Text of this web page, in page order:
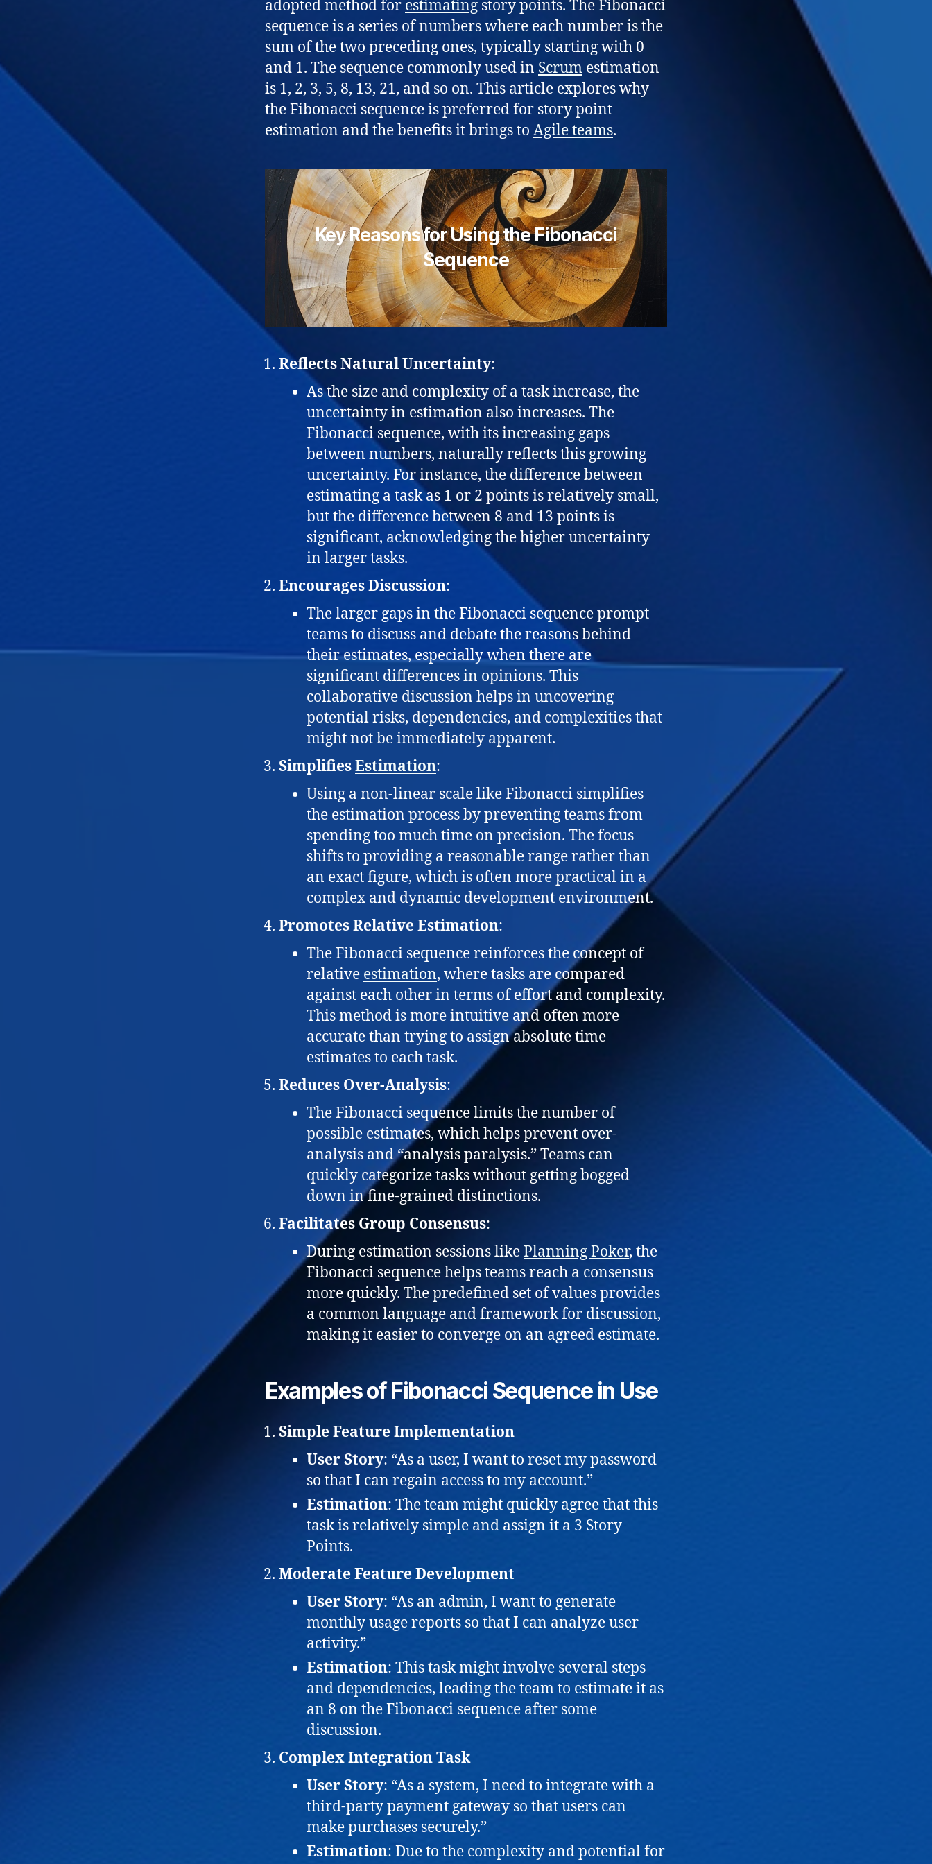
adopted method for estimating story points. The Fibonacci
sequence is a series of numbers where each number is the
sum of the two preceding ones, typically starting with 0
and 1. The sequence commonly used in Scrum estimation
is 1, 2, 3, 5, 8, 13, 21, and so on. This article explores why
the Fibonacci sequence is preferred for story point
estimation and the benefits it brings to Agile teams.
Key Reasons for Using the Fibonacci
Sequence
Reflects Natural Uncertainty:
As the size and complexity of a task increase, the
uncertainty in estimation also increases. The
Fibonacci sequence, with its increasing gaps
between numbers, naturally reflects this growing
uncertainty. For instance, the difference between
estimating a task as 1 or 2 points is relatively small,
but the difference between 8 and 13 points is
significant, acknowledging the higher uncertainty
in larger tasks.
Encourages Discussion:
The larger gaps in the Fibonacci sequence prompt
teams to discuss and debate the reasons behind
their estimates, especially when there are
significant differences in opinions. This
collaborative discussion helps in uncovering
potential risks, dependencies, and complexities that
might not be immediately apparent.
SimplifiesEstimation:
Using a non-linear scale like Fibonacci simplifies
the estimation process by preventing teams from
spending too much time on precision. The focus
shifts to providing a reasonable range rather than
an exact figure, which is often more practical in a
complex and dynamic development environment.
Promotes Relative Estimation:
The Fibonacci sequence reinforces the concept of
relative estimation, where tasks are compared
against each other in terms of effort and complexity.
This method is more intuitive and often more
accurate than trying to assign absolute time
estimates to each task.
Reduces Over-Analysis:
The Fibonacci sequence limits the number of
possible estimates, which helps prevent over-
analysis and “analysis paralysis.” Teams can
quickly categorize tasks without getting bogged
down in fine-grained distinctions.
Facilitates Group Consensus:
During estimation sessions likePlanning Poker, the
Fibonacci sequence helps teams reach a consensus
more quickly. The predefined set of values provides
a common language and framework for discussion,
making it easier to converge on an agreed estimate.
Examples of Fibonacci Sequence in Use
Simple Feature Implementation
User Story: “As a user, I want to reset my password
so that I can regain access to my account.”
Estimation: The team might quickly agree that this
task is relatively simple and assign it a 3 Story
Points.
Moderate Feature Development
User Story: “As an admin, I want to generate
monthly usage reports so that I can analyze user
activity.”
Estimation: This task might involve several steps
and dependencies, leading the team to estimate it as
an 8 on the Fibonacci sequence after some
discussion.
Complex Integration Task
User Story: “As a system, I need to integrate with a
third-party payment gateway so that users can
make purchases securely.”
Estimation: Due to the complexity and potential for